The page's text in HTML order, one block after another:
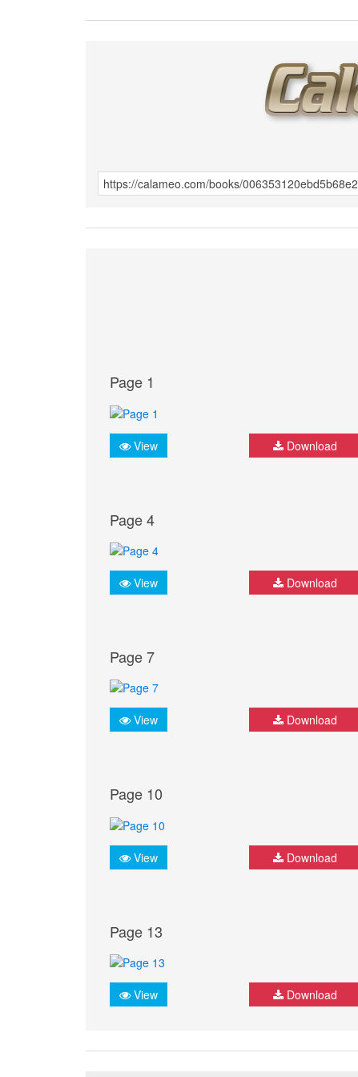
Page 1
View Download
Page 4
View Download
Page 7
View Download
Page 10
View Download
Page 13
View Download